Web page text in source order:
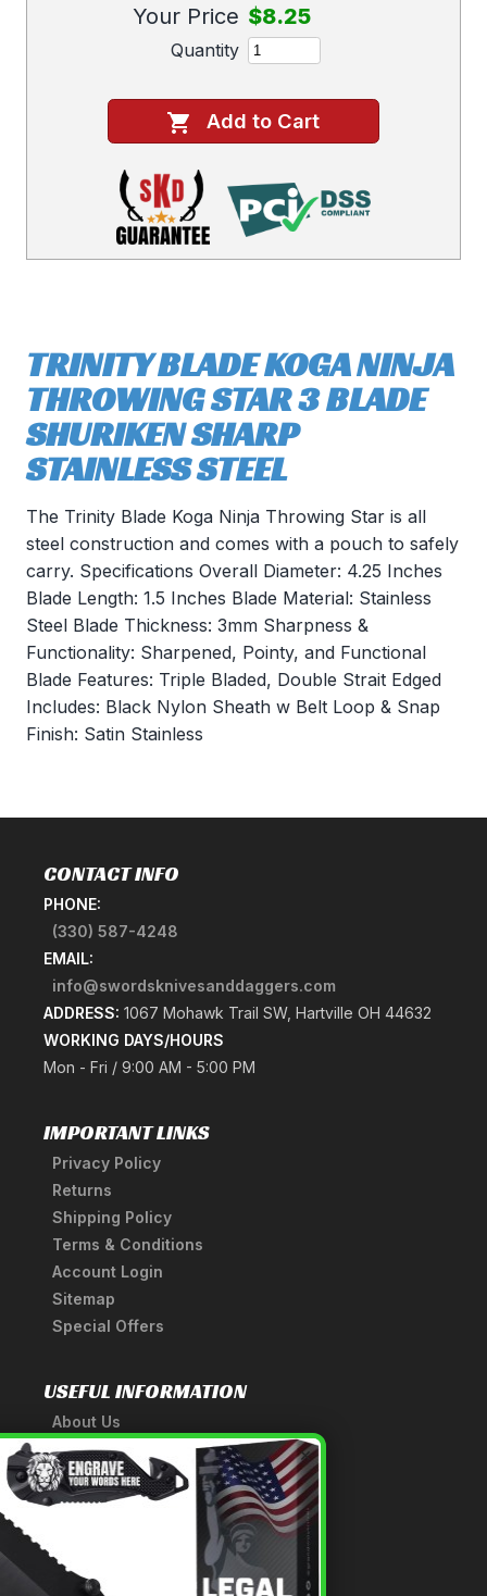
Your Price $8.25
Quantity
Add to Cart
TRINITY BLADE KOGA NINJA
THROWING STAR 3 BLADE
SHURIKEN SHARP
STAINLESS STEEL
The Trinity Blade Koga Ninja Throwing Star is all
steel construction and comes with a pouch to safely
carry. Specifications Overall Diameter: 4.25 Inches
Blade Length: 1.5 Inches Blade Material: Stainless
Steel Blade Thickness: 3mm Sharpness &
Functionality: Sharpened, Pointy, and Functional
Blade Features: Triple Bladed, Double Strait Edged
Includes: Black Nylon Sheath w Belt Loop & Snap
Finish: Satin Stainless
CONTACT INFO
PHONE:
(330) 587-4248
EMAIL:
info@swordsknivesanddaggers.com
ADDRESS: 1067 Mohawk Trail SW, Hartville OH 44632
WORKING DAYS/HOURS
Mon - Fri / 9:00 AM - 5:00 PM
IMPORTANT LINKS
Privacy Policy
Returns
Shipping Policy
Terms & Conditions
Account Login
Sitemap
Special Offers
USEFUL INFORMATION
About Us
A Tribute to Our Founder
Anatomy of a Sword
Medieval Weapons Glossary
Ninja Weapons Glossary
Newsletter Signup
×